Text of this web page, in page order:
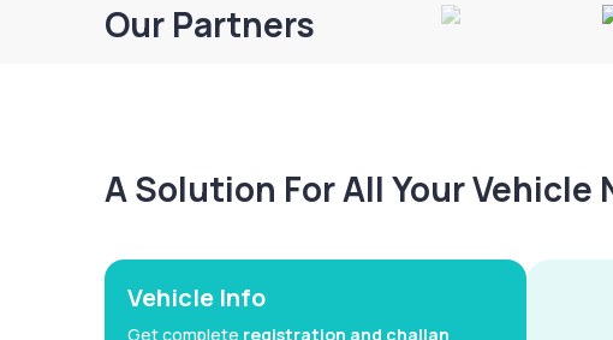
Our Partners
A Solution For All Your Vehicle
Vehicle Info
Get complete registration and challan